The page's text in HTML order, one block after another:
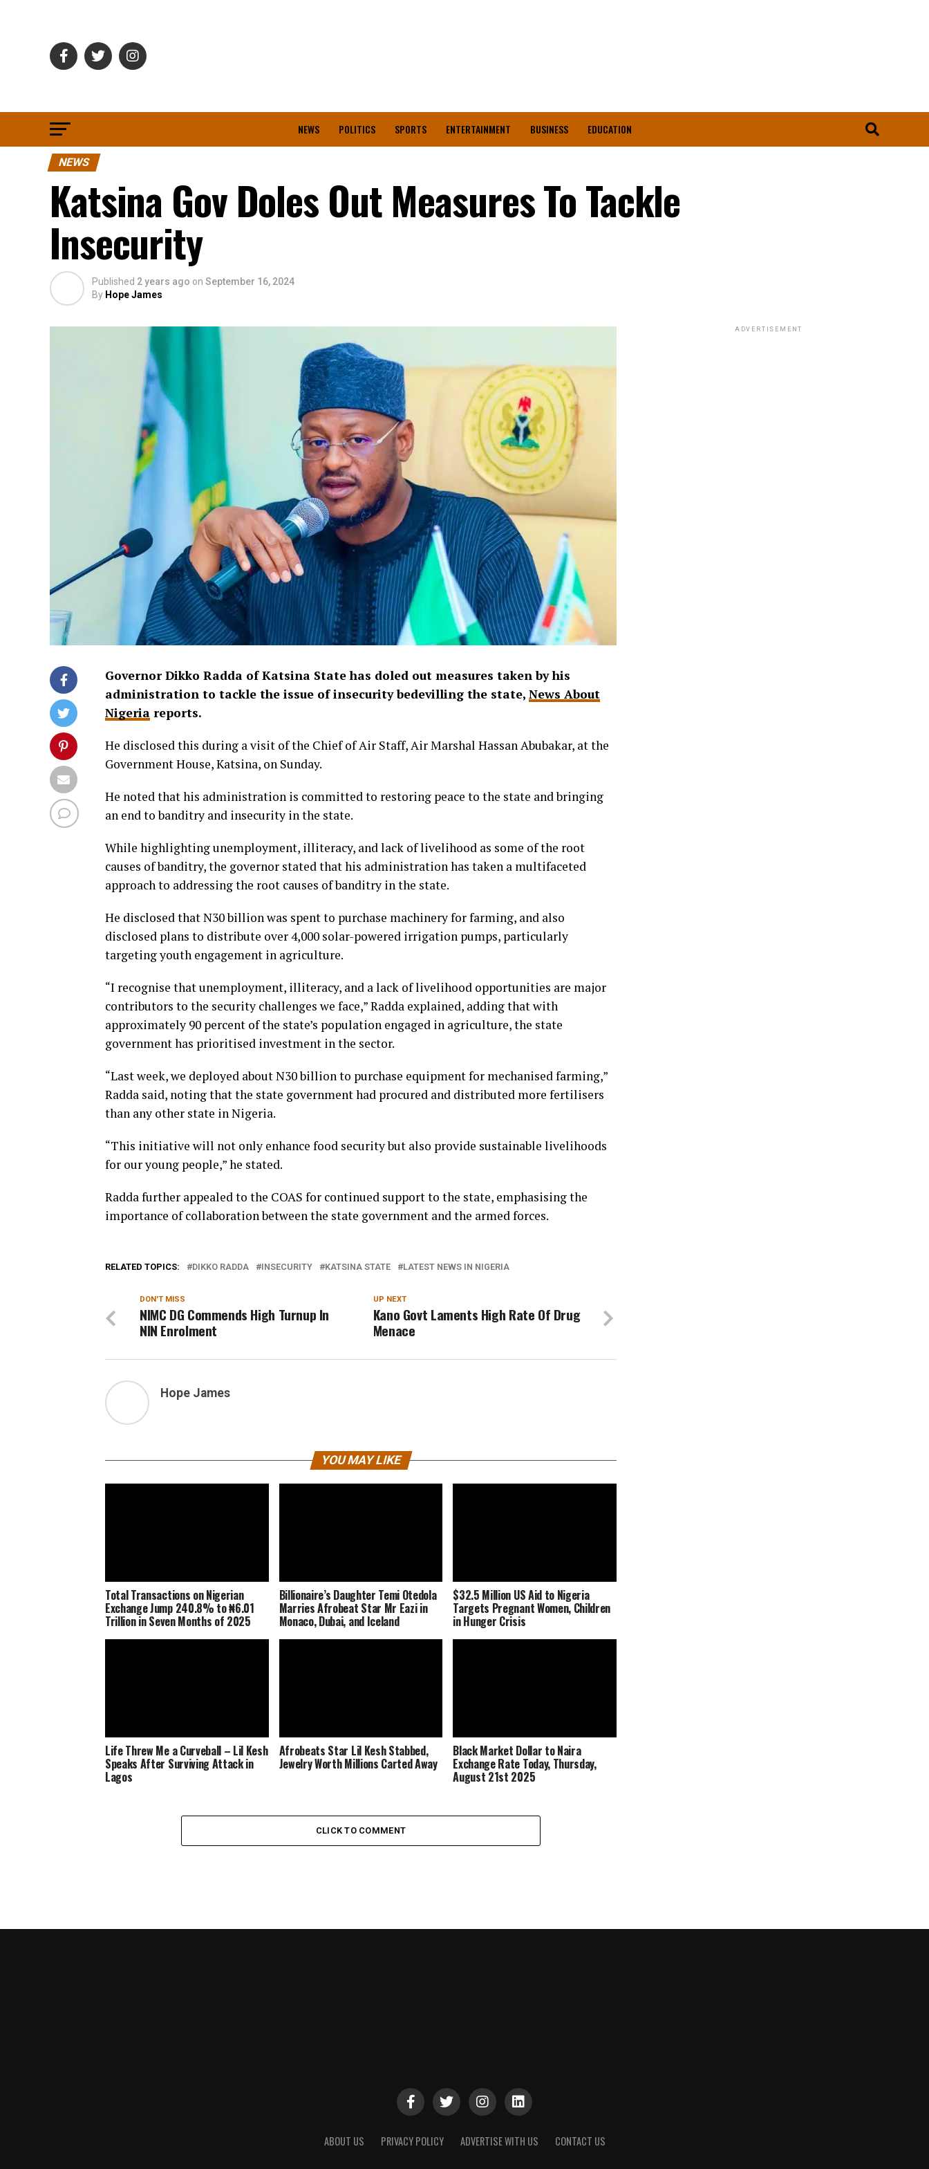
NEWS POLITICS SPORTS ENTERTAINMENT BUSINESS EDUCATION
NEWS
Katsina Gov Doles Out Measures To Tackle
Insecurity
Published 2 years ago on September 16, 2024
By Hope James
Governor Dikko Radda of Katsina State has doled out measures taken by his
administration to tackle the issue of insecurity bedevilling the state, News About
Nigeria reports.
He disclosed this during a visit of the Chief of Air Staff, Air Marshal Hassan Abubakar, at the
Government House, Katsina, on Sunday.
He noted that his administration is committed to restoring peace to the state and bringing
an end to banditry and insecurity in the state.
While highlighting unemployment, illiteracy, and lack of livelihood as some of the root
causes of banditry, the governor stated that his administration has taken a multifaceted
approach to addressing the root causes of banditry in the state.
He disclosed that N30 billion was spent to purchase machinery for farming, and also
disclosed plans to distribute over 4,000 solar-powered irrigation pumps, particularly
targeting youth engagement in agriculture.
“I recognise that unemployment, illiteracy, and a lack of livelihood opportunities are major
contributors to the security challenges we face,” Radda explained, adding that with
approximately 90 percent of the state’s population engaged in agriculture, the state
government has prioritised investment in the sector.
“Last week, we deployed about N30 billion to purchase equipment for mechanised farming,”
Radda said, noting that the state government had procured and distributed more fertilisers
than any other state in Nigeria.
“This initiative will not only enhance food security but also provide sustainable livelihoods
for our young people,” he stated.
Radda further appealed to the COAS for continued support to the state, emphasising the
importance of collaboration between the state government and the armed forces.
RELATED TOPICS: DIKKO RADDA INSECURITY KATSINA STATE LATEST NEWS IN NIGERIA
UP NEXT
Kano Govt Laments High Rate Of Drug
Menace
DON'T MISS
NIMC DG Commends High Turnup In
NIN Enrolment
Hope James
YOU MAY LIKE
Total Transactions on Nigerian
Exchange Jump 240.8% to ₦6.01
Trillion in Seven Months of 2025
Billionaire’s Daughter Temi Otedola
Marries Afrobeat Star Mr Eazi in
Monaco, Dubai, and Iceland
$32.5 Million US Aid to Nigeria
Targets Pregnant Women, Children
in Hunger Crisis
Life Threw Me a Curveball – Lil Kesh
Speaks After Surviving Attack in
Lagos
Afrobeats Star Lil Kesh Stabbed,
Jewelry Worth Millions Carted Away
Black Market Dollar to Naira
Exchange Rate Today, Thursday,
August 21st 2025
CLICK TO COMMENT
ADVERTISEMENT
ABOUT US PRIVACY POLICY ADVERTISE WITH US CONTACT US